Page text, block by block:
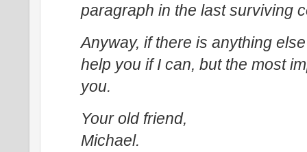
paragraph in the last surviving
Anyway, if there is anything
help you if I can, but the most
you.
Your old friend,
Michael.